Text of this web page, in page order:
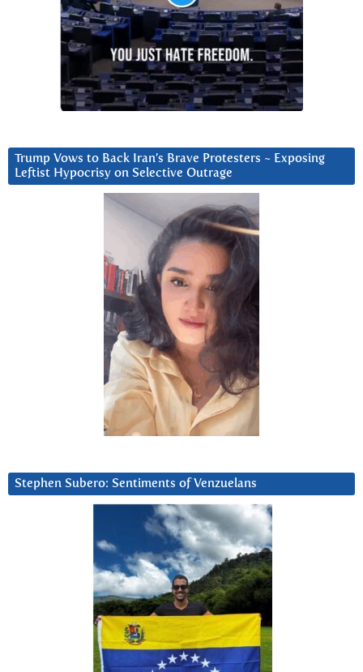
Trump Vows to Back Iran’s Brave Protesters ~ Exposing
Leftist Hypocrisy on Selective Outrage
Stephen Subero: Sentiments of Venzuelans